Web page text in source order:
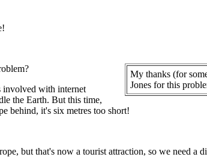
My thanks (for
Jones for this
involved with internet
the Earth. But this time,
behind, it's six metres too short!
rope, but that's now a tourist attraction, so we need a